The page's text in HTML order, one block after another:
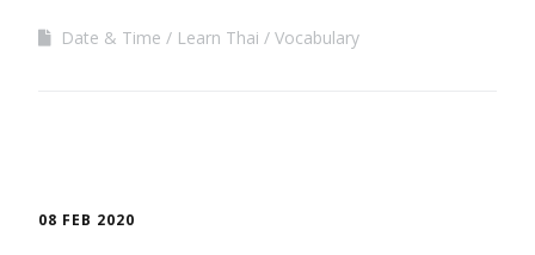
Date & Time Learn Thai Vocabulary
08 FEB 2020